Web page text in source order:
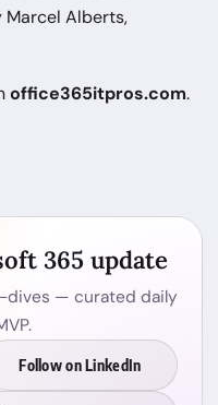
Alberts,
office365itpros.com.
365 update
dives — curated daily
Follow on LinkedIn